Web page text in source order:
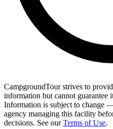
CampgroundTour strives to
information but cannot guarantee
Information is subject to change
agency managing this facility
decisions. See our Terms of Use.